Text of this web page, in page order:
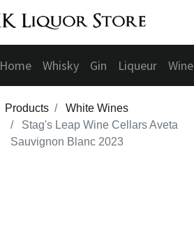
Home Whisky Gin Liqueur Wine
Products
White Wines
Stag's Leap Wine Cellars Aveta
Sauvignon Blanc 2023